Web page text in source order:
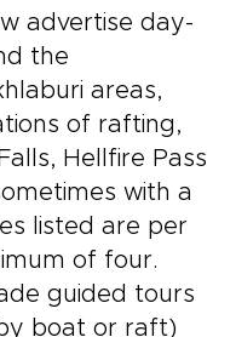
advertise day-
the
areas,
of rafting,
Hellfire Pass
with a
listed are per
of four.
guided tours
boat or raft)